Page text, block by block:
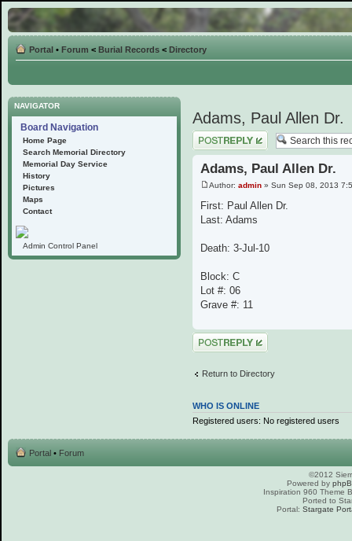
Portal • Forum < Burial Records < Directory
NAVIGATOR
Board Navigation
Home Page
Search Memorial Directory
Memorial Day Service
History
Pictures
Maps
Contact
Admin Control Panel
Adams, Paul Allen Dr.
Post a reply
Adams, Paul Allen Dr.
Author: admin » Sun Sep 08, 2013
First: Paul Allen Dr.
Last: Adams
Death: 3-Jul-10
Block: C
Lot #: 06
Grave #: 11
Post a reply
Return to Directory
WHO IS ONLINE
Registered users: No registered users
Portal • Forum
©2012
Powered by
Inspiration 960 Theme
Ported to
Portal: Stargate